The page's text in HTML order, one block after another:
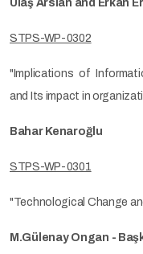
Ulaş Arslan and Erkan
STPS-WP-0302
"Implications of
and Its impact in
Bahar Kenaroğlu
STPS-WP-0301
"Technological Change
M.Gülenay Ongan -